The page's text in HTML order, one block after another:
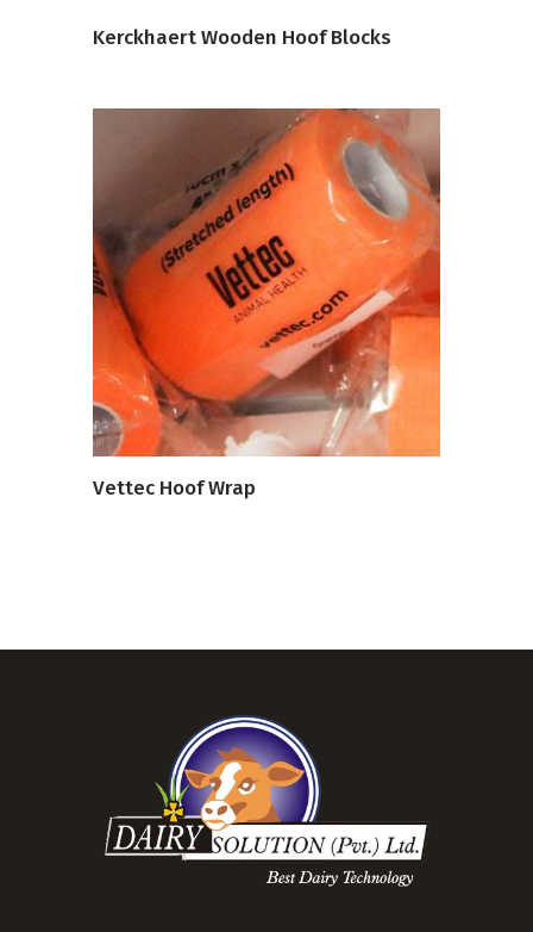
Kerckhaert Wooden Hoof Blocks
VIEW PRODUCT
Vettec Hoof Wrap